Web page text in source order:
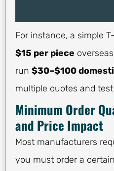
For instance, a simple
$15 per piece
run $30–$100
multiple quotes and
Minimum Order
and Price Impact
Most manufacturers
you must order a